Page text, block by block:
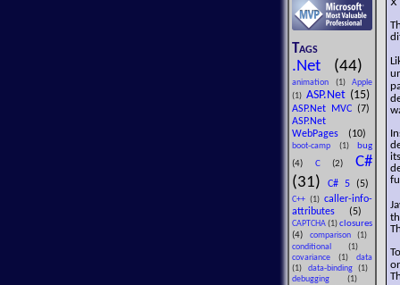
Tags
.Net (44)
animation (1) Apple
(1) ASP.Net (15)
ASP.Net MVC (7)
ASP.Net
WebPages
(10)
boot-camp (1)
bug
(4) C(2)C#
(31)
C# 5 (5)
C++ (1) caller-info-
attributes
(5)
CAPTCHA (1) closures
(4)
comparison(1)
conditional (1)
covariance (1) data
(1) data-binding(1)
debugging (1)